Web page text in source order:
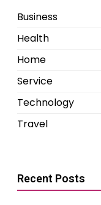
Business
Health
Home
Service
Technology
Travel
Recent Posts